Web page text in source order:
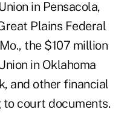
in Pensacola,
Plains Federal
the $107 million
in Oklahoma
and other financial
court documents.